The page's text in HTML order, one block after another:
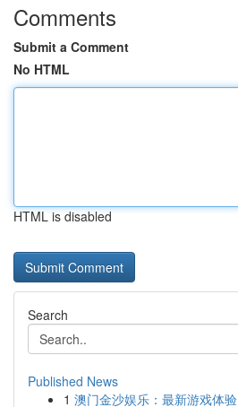
Comments
Submit a Comment
No HTML
HTML is disabled
Search
Published News
1 澳门金沙娱乐：最新游戏体验